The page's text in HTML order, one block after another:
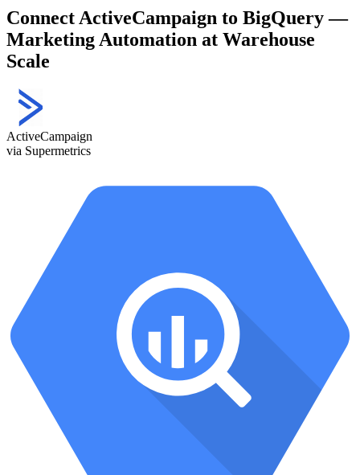
Connect ActiveCampaign to BigQuery —
Marketing Automation at Warehouse
Scale
ActiveCampaign
via Supermetrics